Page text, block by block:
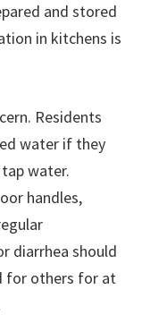
and stored
in kitchens is
Residents
water if they
water.
handles,
diarrhea should
for others for at